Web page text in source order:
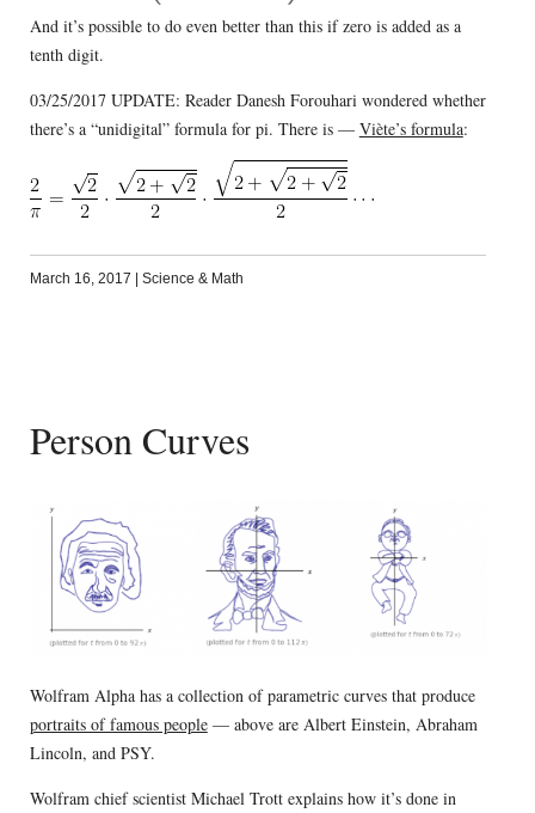
And it’s possible to do even better than this if zero is added as a
tenth digit.
03/25/2017 UPDATE: Reader Danesh Forouhari wondered whether
there’s a “unidigital” formula for pi. There is — Viète’s formula:
March 16, 2017 | Science & Math
Person Curves
Wolfram Alpha has a collection of parametric curves that produce
portraits of famous people— above are Albert Einstein, Abraham
Lincoln, and PSY.
Wolfram chief scientist Michael Trott explains how it’s done in